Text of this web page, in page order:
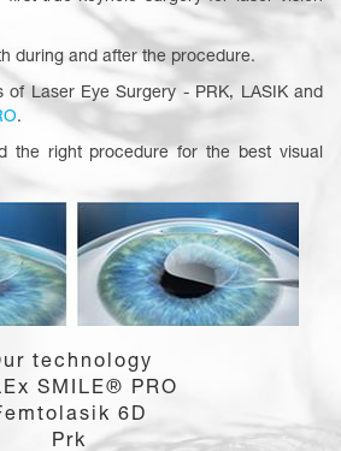
during and after the procedure.
of Laser Eye Surgery - PRK, LASIK and
.
the right procedure for the best visual
technology
SMILE® PRO
6D
Prk